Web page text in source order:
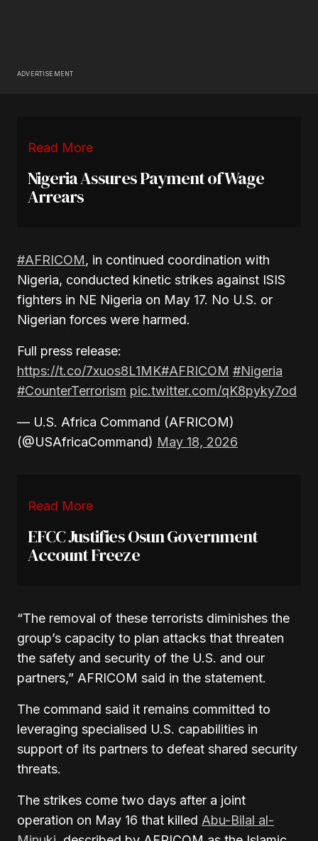
ADVERTISEMENT
Read More
Nigeria Assures Payment of Wage
Arrears
#AFRICOM, in continued coordination with
Nigeria, conducted kinetic strikes against ISIS
fighters in NE Nigeria on May 17. No U.S. or
Nigerian forces were harmed.
Full press release:
https://t.co/7xuos8L1MK#AFRICOM #Nigeria
#CounterTerrorism pic.twitter.com/qK8pyky7od
— U.S. Africa Command (AFRICOM)
(@USAfricaCommand) May 18, 2026
Read More
EFCC Justifies Osun Government
Account Freeze
“The removal of these terrorists diminishes the
group’s capacity to plan attacks that threaten
the safety and security of the U.S. and our
partners,” AFRICOM said in the statement.
The command said it remains committed to
leveraging specialised U.S. capabilities in
support of its partners to defeat shared security
threats.
The strikes come two days after a joint
operation on May 16 that killed Abu-Bilal al-